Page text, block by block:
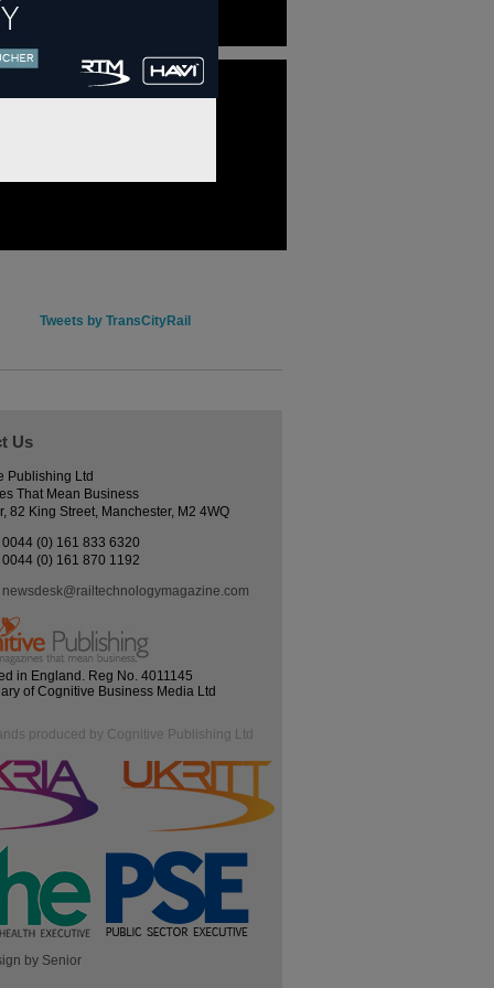
Tweets by TransCityRail
Us
Publishing Ltd
That Mean Business
82 King Street, Manchester, M2 4WQ
0044 (0) 161 833 6320
0044 (0) 161 870 1192
newsdesk@railtechnologymagazine.com
in England. Reg No. 4011145
of Cognitive Business Media Ltd
produced by Cognitive Publishing Ltd
by Senior